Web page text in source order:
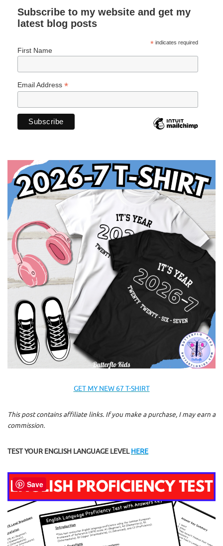
Subscribe to my website and get my
latest blog posts
*indicates required
First Name
Email Address *
GET MY NEW 67 T-SHIRT
This post contains affiliate links. If you make a purchase, I may earn a
commission.
TEST YOUR ENGLISH LANGUAGE LEVELHERE
Save